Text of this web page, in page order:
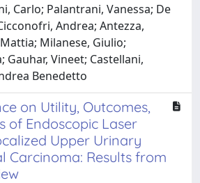
Carlo; Palantrani, Vanessa; De
Andrea; Antezza,
Milanese, Giulio;
Gauhar, Vineet; Castellani,
Benedetto
on Utility, Outcomes,
of Endoscopic Laser
Upper Urinary
Carcinoma: Results from